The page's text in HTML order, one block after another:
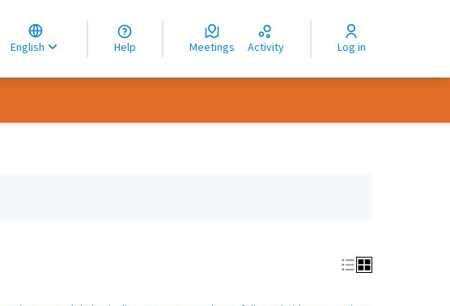
English
Choose language
Choisir la langue
Elegir el idioma
Help Meetings Activity Log in